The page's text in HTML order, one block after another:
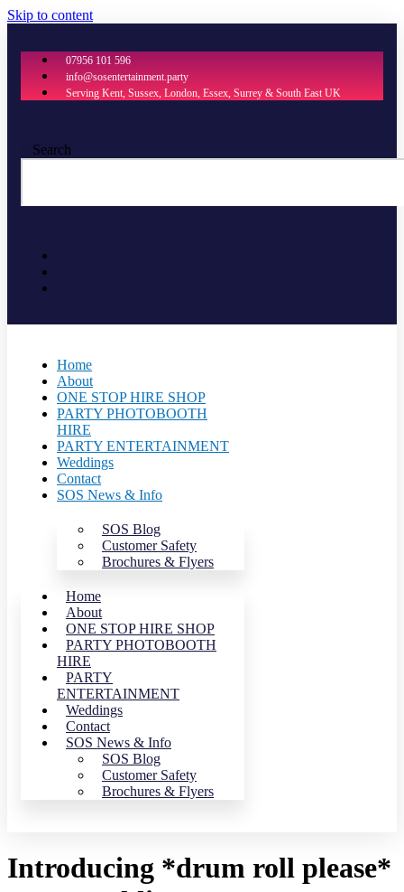
Skip to content
07956 101 596
info@sosentertainment.party
Serving Kent, Sussex, London, Essex, Surrey & South East UK
Search
Home
About
ONE STOP HIRE SHOP
PARTY PHOTOBOOTH
HIRE
PARTY ENTERTAINMENT
Weddings
Contact
SOS News & Info
SOS Blog
Customer Safety
Brochures & Flyers
Home
About
ONE STOP HIRE SHOP
PARTY PHOTOBOOTH
HIRE
PARTY
ENTERTAINMENT
Weddings
Contact
SOS News & Info
SOS Blog
Customer Safety
Brochures & Flyers
Introducing *drum roll please*